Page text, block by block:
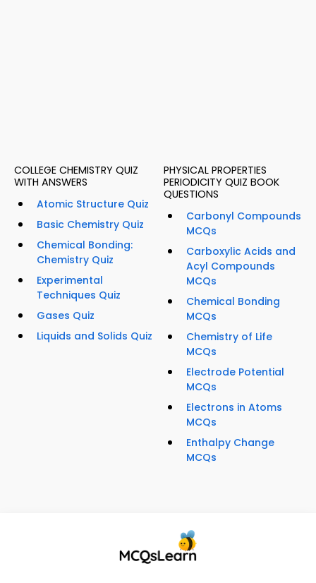
COLLEGE CHEMISTRY QUIZ
WITH ANSWERS
Atomic Structure Quiz
Basic Chemistry Quiz
Chemical Bonding:
Chemistry Quiz
Experimental
Techniques Quiz
Gases Quiz
Liquids and Solids Quiz
PHYSICAL PROPERTIES
PERIODICITY QUIZ BOOK
QUESTIONS
Carbonyl Compounds
MCQs
Carboxylic Acids and
Acyl Compounds
MCQs
Chemical Bonding
MCQs
Chemistry of Life
MCQs
Electrode Potential
MCQs
Electrons in Atoms
MCQs
Enthalpy Change
MCQs